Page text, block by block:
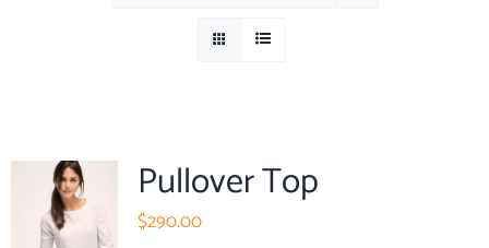
Pullover Top
$290.00